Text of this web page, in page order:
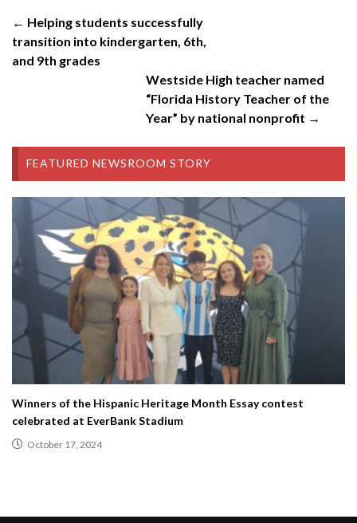
← Helping students successfully
transition into kindergarten, 6th,
and 9th grades
Westside High teacher named
“Florida History Teacher of the
Year” by national nonprofit →
FEATURED NEWSROOM STORY
Winners of the Hispanic Heritage Month Essay contest
celebrated at EverBank Stadium
October 17, 2024